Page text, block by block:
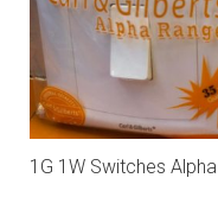
1G 1W Switches Alpha